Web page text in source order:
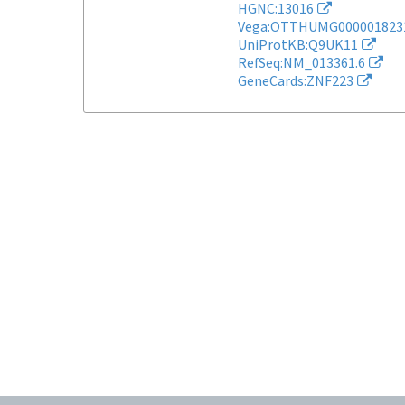
HGNC:13016
UniProtKB:Q9UK11
RefSeq:NM_013361.6
GeneCards:ZNF223